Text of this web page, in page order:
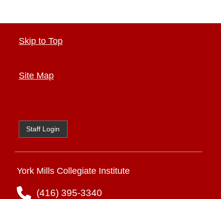
Skip to Top
Site Map
Staff Login
York Mills Collegiate Institute
(416) 395-3340